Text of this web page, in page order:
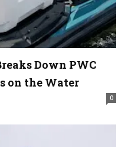
Down PWC
on the Water
0